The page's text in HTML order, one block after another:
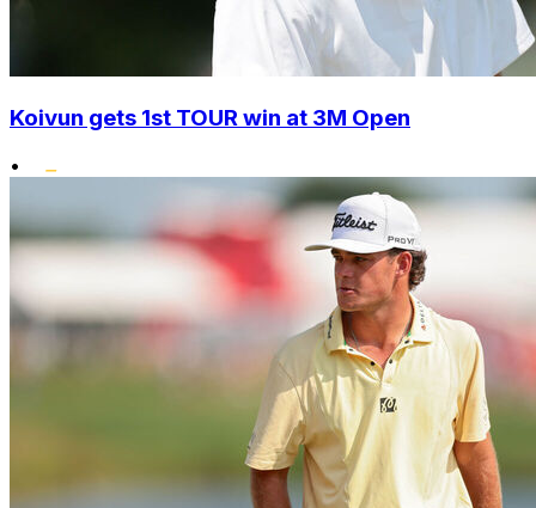
Koivun gets 1st TOUR win at 3M Open
•